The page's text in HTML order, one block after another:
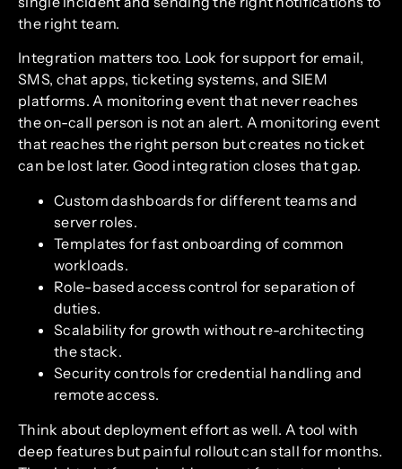
the right team.
Integration matters too. Look for support for email,
SMS, chat apps, ticketing systems, and SIEM
platforms. A monitoring event that never reaches
the on-call person is not an alert. A monitoring event
that reaches the right person but creates no ticket
can be lost later. Good integration closes that gap.
Custom dashboards for different teams and
server roles.
Templates for fast onboarding of common
workloads.
Role-based access control for separation of
duties.
Scalability for growth without re-architecting
the stack.
Security controls for credential handling and
remote access.
Think about deployment effort as well. A tool with
deep features but painful rollout can stall for months.